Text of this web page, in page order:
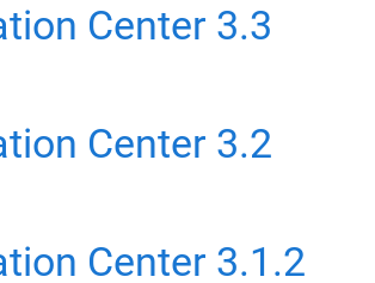
Center 3.3
Center 3.2
Center 3.1.2